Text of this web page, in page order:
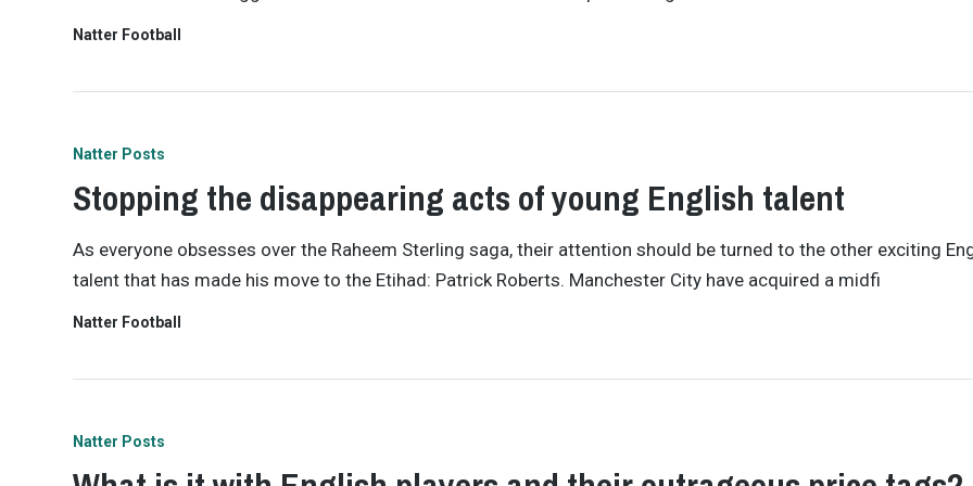
Natter Football
Natter Posts
Stopping the disappearing acts of young English talent
As everyone obsesses over the Raheem Sterling saga, their attention should be turned to the other exciting
talent that has made his move to the Etihad: Patrick Roberts. Manchester City have acquired a midfi
Natter Football
Natter Posts